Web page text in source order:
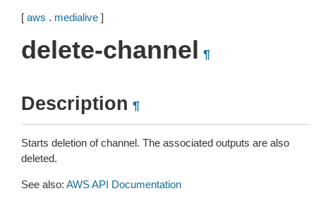
[ aws . medialive ]
delete-channel ¶
Description ¶
Starts deletion of channel. The associated outputs are also
deleted.
See also: AWS API Documentation